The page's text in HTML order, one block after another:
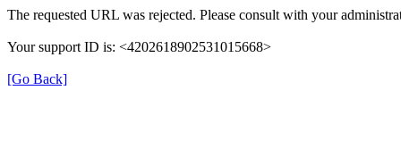
The requested URL was rejected. Please consult with your
Your support ID is: <4202618902531015668>
[Go Back]